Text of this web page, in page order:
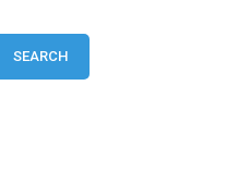
SEARCH